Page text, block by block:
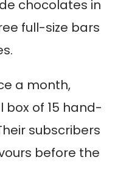
chocolates in
full-size bars
a month,
of 15 hand-
subscribers
before the